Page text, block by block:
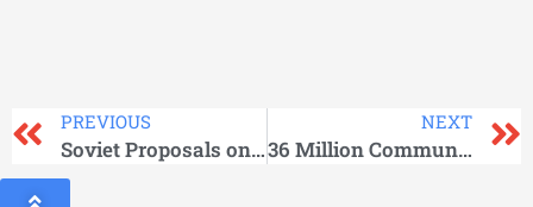
PREVIOUS
Soviet Proposals on Germany and Berlin_Soviet Government
NEXT
36 Million Communists Say….